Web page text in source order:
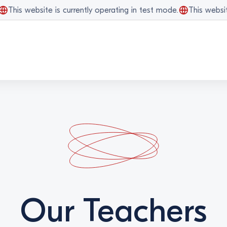
website is currently operating in test mode. This website
Our Teachers